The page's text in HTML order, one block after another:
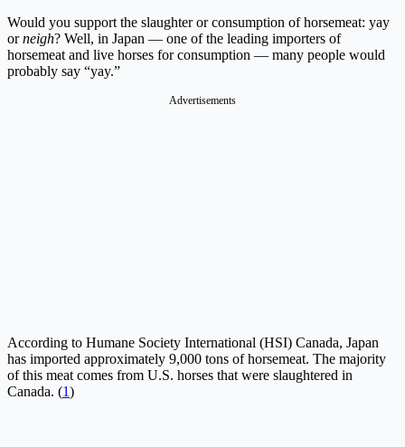
Would you support the slaughter or consumption of horsemeat: yay
orneigh? Well, in Japan — one of the leading importers of
horsemeat and live horses for consumption — many people would
probably say “yay.”
Advertisements
According to Humane Society International (HSI) Canada, Japan
has imported approximately 9,000 tons of horsemeat. The majority
of this meat comes from U.S. horses that were slaughtered in
Canada. (1)